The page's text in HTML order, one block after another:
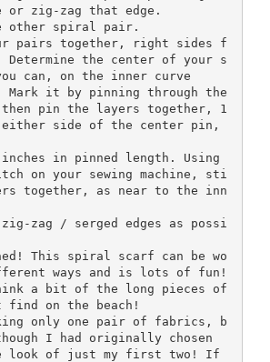
or zig-zag that edge.
other spiral pair.
pairs together, right sides f
Determine the center of your s
can, on the inner curve
it by pinning through the
pin the layers together, 1
either side of the center pin,
in pinned length. Using
on your sewing machine, sti
together, as near to the inn
zag / serged edges as possi
This spiral scarf can be wo
ways and is lots of fun!
a bit of the long pieces of
find on the beach!
only one pair of fabrics, b
I had originally chosen
look of just my first two! If